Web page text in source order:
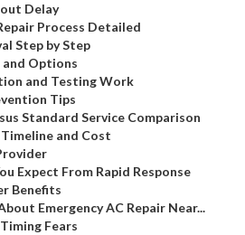
Delay
Process Detailed
Step by Step
Options
and Testing Work
Tips
Standard Service Comparison
and Cost
Expect From Rapid Response
Benefits
Emergency AC Repair Near...
Fears